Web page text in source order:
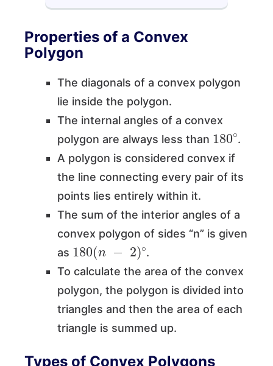
Properties of a Convex
Polygon
The diagonals of a convex polygon
lie inside the polygon.
The internal angles of a convex
polygon are always less than
180∘
.
A polygon is considered convex if
the line connecting every pair of its
points lies entirely within it.
The sum of the interior angles of a
convex polygon of sides “n” is given
as
180(n −2) ∘
.
To calculate the area of the convex
polygon, the polygon is divided into
triangles and then the area of each
triangle is summed up.
Types of Convex Polygons